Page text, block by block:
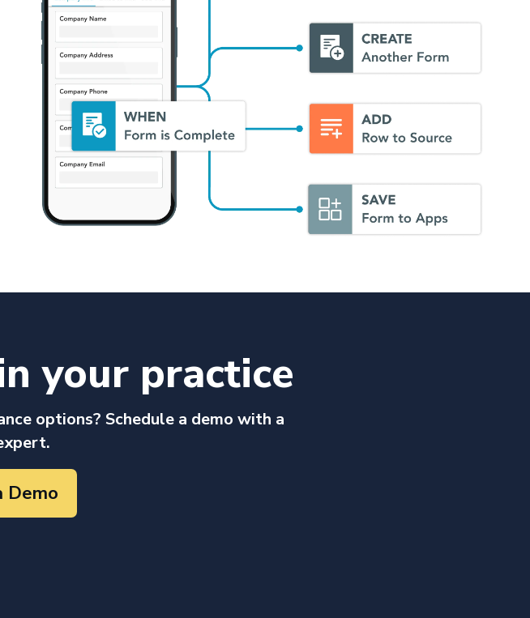
your practice
options? Schedule a demo with a
Demo